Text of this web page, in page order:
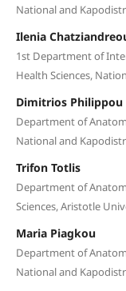
National and
Ilenia
1st Department of
Health Sciences,
Dimitrios Philippou
Department of
National and
Trifon Totlis
Department of
Sciences, Aristotle
Maria Piagkou
Department of
National and